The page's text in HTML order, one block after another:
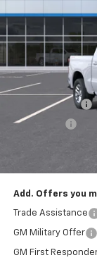
In Stock
MSRP:
Select Market
Customer Cash
Bonus Cash
Add. Offers you
Trade Assistance
GM Military Offer
GM First